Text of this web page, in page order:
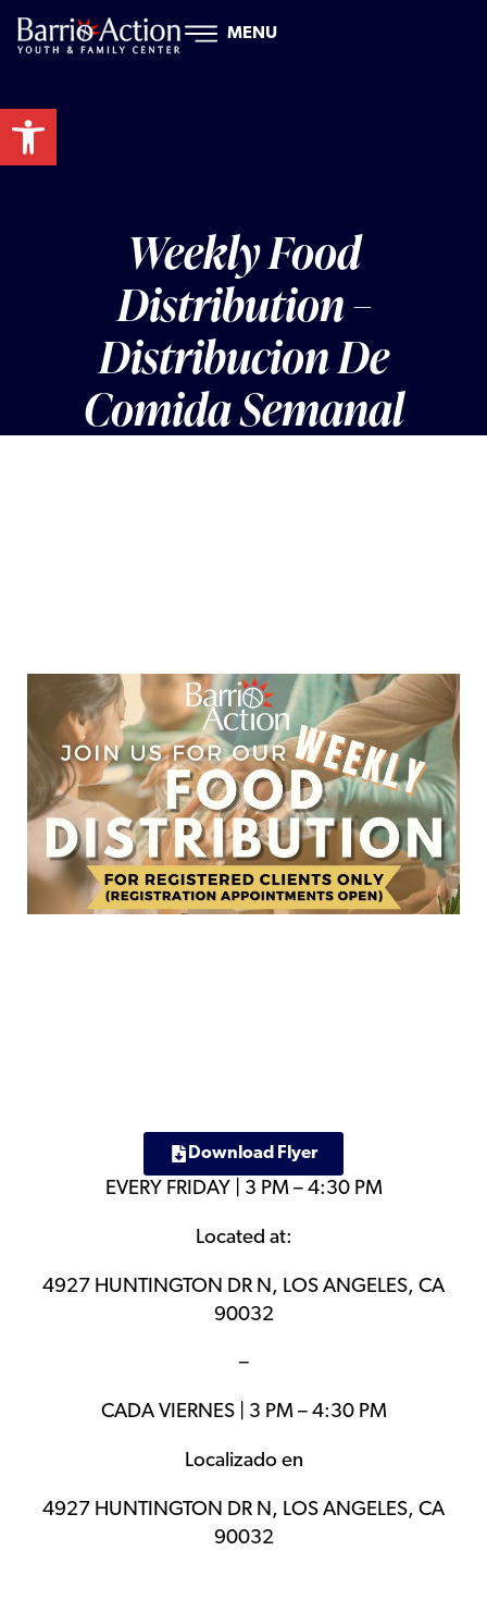
Open toolbar
MENU
Weekly Food
Distribution –
Distribucion De
Comida Semanal
Download Flyer
EVERY FRIDAY | 3 PM – 4:30 PM
Located at:
4927 HUNTINGTON DR N, LOS ANGELES, CA
90032
–
CADA VIERNES | 3 PM – 4:30 PM
Localizado en
4927 HUNTINGTON DR N, LOS ANGELES, CA
90032